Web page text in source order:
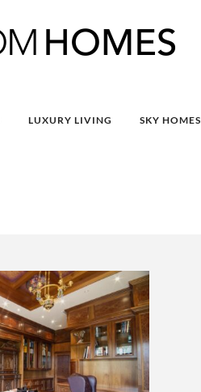
LUXURY LIVING SKY HOMES